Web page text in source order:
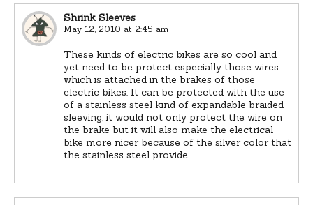
Shrink Sleeves
May 12, 2010 at 2:45 am
These kinds of electric bikes are so cool and
yet need to be protect especially those wires
which is attached in the brakes of those
electric bikes. It can be protected with the use
of a stainless steel kind of expandable braided
sleeving, it would not only protect the wire on
the brake but it will also make the electrical
bike more nicer because of the silver color that
the stainless steel provide.